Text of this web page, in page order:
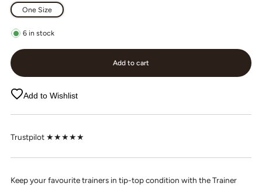
One Size
6 in stock
Add to cart
Add to Wishlist
Trustpilot ★★★★★
Keep your favourite trainers in tip-top condition with the Trainer